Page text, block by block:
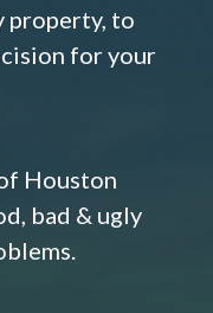
property, to
for your
Houston
bad & ugly